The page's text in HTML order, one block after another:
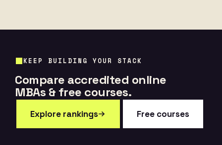
KEEP BUILDING YOUR STACK
Compare accredited online
MBAs & free courses.
Explore rankings Free courses